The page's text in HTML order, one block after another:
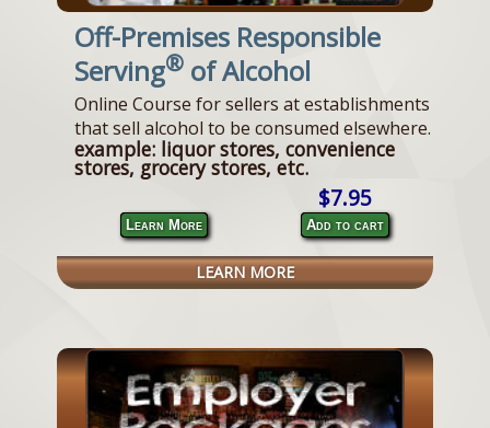
Off-Premises Responsible
Serving® of Alcohol
Online Course for sellers at establishments
that sell alcohol to be consumed elsewhere.
example: liquor stores, convenience
stores, grocery stores, etc.
Learn More
$7.95
Add to cart
LEARN MORE